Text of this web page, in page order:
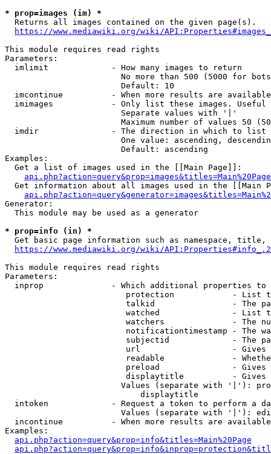
* prop=images (im) *
  Returns all images contained on the given page(s).
https://www.mediawiki.org/wiki/
This module requires read rights
Parameters:
  imlimit             - How many images to return
No more than 500 (5000 for
                        Default: 10
imcontinue          - When more results are
imimages            - Only list these images.
                        Separate values with '|'
Maximum number of values 50
  imdir               - The direction in which to list
One value: ascending,
                        Default: ascending
Examples:
  Get a list of images used in the [[Main Page]]:
api.php?action=query&prop=images&titles=Main%20Page
Get information about all images used in the [[Main
Generator:
  This module may be used as a generator
* prop=info (in) *
Get basic page information such as namespace, title,
https://www.mediawiki.org/wiki/
This module requires read rights
Parameters:
inprop              - Which additional properties to
protection            - List
talkid                - The
watched               - List
watchers              - The
notificationtimestamp - The
subjectid             - The
url                   -
readable              -
preload               -
displaytitle          -
Values (separate with '|'):
                            displaytitle
intoken             - Request a token to perform a
Values (separate with '|'):
incontinue          - When more results are
Examples:
api.php?action=query&prop=info&titles=Main%20Page